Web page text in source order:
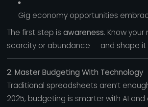
Gig economy opportunities
The first step is awareness. Know
scarcity or abundance — and shape it
2. Master Budgeting With Technology
Traditional spreadsheets aren’t
2025, budgeting is smarter with AI